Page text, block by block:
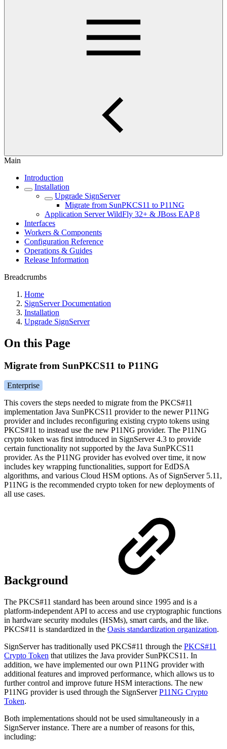
Main
Introduction
Installation
Upgrade SignServer
Migrate from SunPKCS11 to P11NG
Application Server WildFly 32+ & JBoss EAP 8
Interfaces
Workers & Components
Configuration Reference
Operations & Guides
Release Information
Breadcrumbs
Home
SignServer Documentation
Installation
Upgrade SignServer
On this Page
Migrate from SunPKCS11 to P11NG
Enterprise
This covers the steps needed to migrate from the PKCS#11
implementation Java SunPKCS11 provider to the newer P11NG
provider and includes reconfiguring existing crypto tokens using
PKCS#11 to instead use the new P11NG provider. The P11NG
crypto token was first introduced in SignServer 4.3 to provide
certain functionality not supported by the Java SunPKCS11
provider. As the P11NG provider has evolved over time, it now
includes key wrapping functionalities, support for EdDSA
algorithms, and various Cloud HSM options. As of SignServer 5.11,
P11NG is the recommended crypto token for new deployments of
all use cases.
Background
The PKCS#11 standard has been around since 1995 and is a
platform-independent API to access and use cryptographic functions
in hardware security modules (HSMs), smart cards, and the like.
PKCS#11 is standardized in the Oasis standardization organization.
SignServer has traditionally used PKCS#11 through the PKCS#11
Crypto Token that utilizes the Java provider SunPKCS11. In
addition, we have implemented our own P11NG provider with
additional features and improved performance, which allows us to
further control and improve future HSM interactions. The new
P11NG provider is used through the SignServerP11NG Crypto
Token.
Both implementations should not be used simultaneously in a
SignServer instance. There are a number of reasons for this,
including: